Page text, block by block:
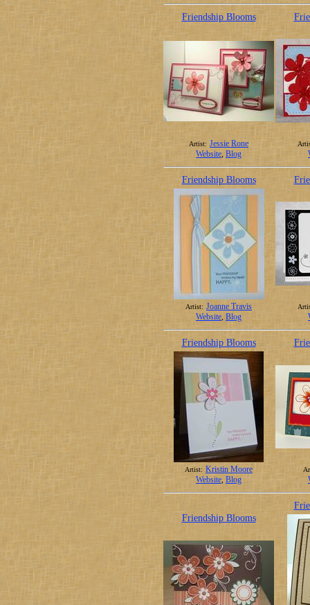
Friendship Blooms
Artist: Jessie Rone
Website, Blog
Friendship Blooms
Artist: Joanne Travis
Website, Blog
Friendship Blooms
Artist: Kristin Moore
Website, Blog
Friendship Blooms